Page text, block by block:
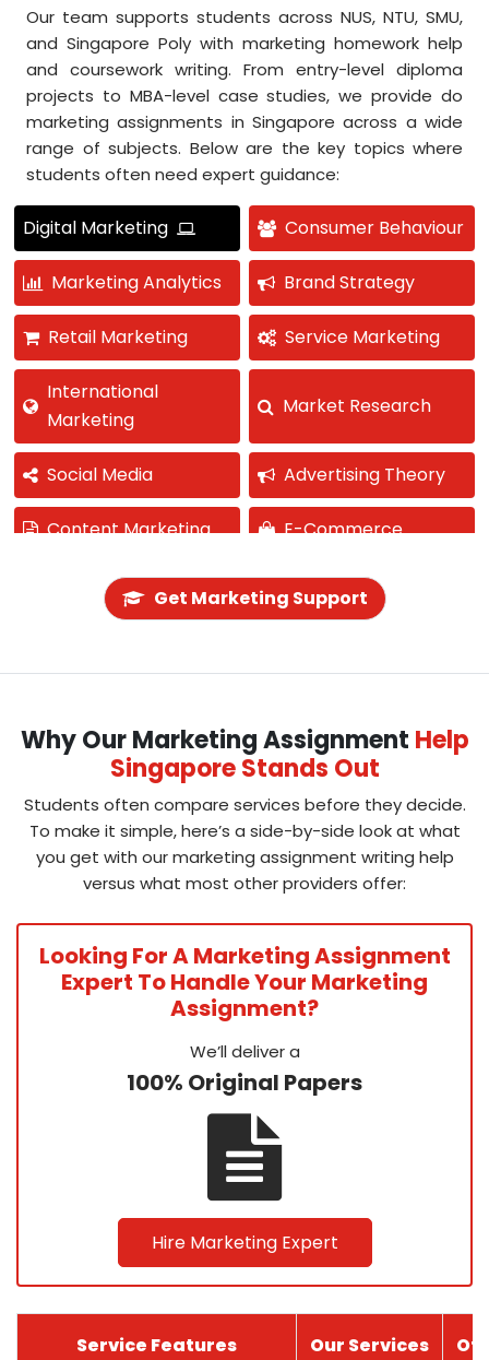
Our team supports students across NUS, NTU, SMU,
and Singapore Poly with marketing homework help
and coursework writing. From entry-level diploma
projects to MBA-level case studies, we provide do
marketing assignments in Singapore across a wide
range of subjects. Below are the key topics where
students often need expert guidance:
Digital Marketing Consumer Behaviour
Marketing Analytics Brand Strategy
Retail Marketing Service Marketing
International
Marketing
Market Research
Social Media Advertising Theory
Content Marketing E-Commerce
Pricing Strategy
Product
Development
Business
Public Relations
Marketing Ethics
Get Marketing Support
Why Our Marketing Assignment Help
Singapore Stands Out
Students often compare services before they decide.
To make it simple, here’s a side-by-side look at what
you get with our marketing assignment writing help
versus what most other providers offer:
Looking For A Marketing Assignment
Expert To Handle Your Marketing
Assignment?
We’ll deliver a
100% Original Papers
Hire Marketing Expert
Service Features Our Services